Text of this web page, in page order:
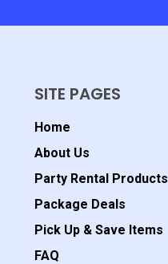
SITE PAGES
Home
About Us
Party Rental Products
Package Deals
Pick Up & Save Items
FAQ